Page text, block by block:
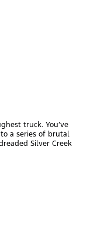
truck. You’ve
a series of brutal
Silver Creek